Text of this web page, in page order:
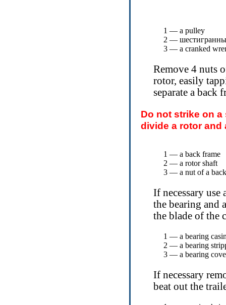
1 — a pulley
2 —
3 — a cranked
Remove 4 nuts
rotor, easily
separate a back
Do not strike on
divide a rotor and
1 — a back frame
2 — a rotor shaft
3 — a nut of a
If necessary use
the bearing and
the blade of the
1 — a bearing
2 — a bearing
3 — a bearing
If necessary
beat out the